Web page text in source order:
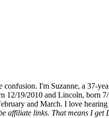
I'm Suzanne, a 37-
12/19/2010 and Lincoln, born
and March. I love
affiliate links. That means I